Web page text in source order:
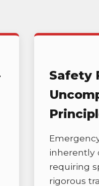
Safety
inherently
requiring
rigorous